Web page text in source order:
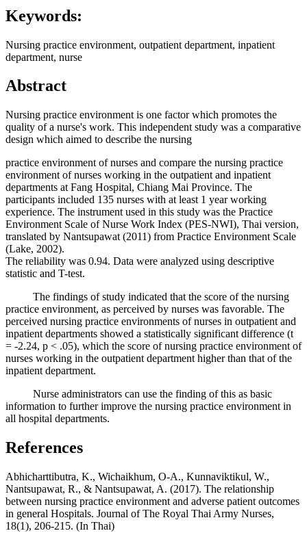
Keywords:
Nursing practice environment, outpatient department, inpatient
department, nurse
Abstract
Nursing practice environment is one factor which promotes the
quality of a nurse's work. This independent study was a comparative
design which aimed to describe the nursing
practice environment of nurses and compare the nursing practice
environment of nurses working in the outpatient and inpatient
departments at Fang Hospital, Chiang Mai Province. The
participants included 135 nurses with at least 1 year working
experience. The instrument used in this study was the Practice
Environment Scale of Nurse Work Index (PES-NWI), Thai version,
translated by Nantsupawat (2011) from Practice Environment Scale
(Lake, 2002).
The reliability was 0.94. Data were analyzed using descriptive
statistic and T-test.
The findings of study indicated that the score of the nursing
practice environment, as perceived by nurses was favorable. The
perceived nursing practice environments of nurses in outpatient and
inpatient departments showed a statistically significant difference (t
= -2.24, p < .05), which the score of nursing practice environment of
nurses working in the outpatient department higher than that of the
inpatient department.
Nurse administrators can use the finding of this as basic
information to further improve the nursing practice environment in
all hospital departments.
References
Abhicharttibutra, K., Wichaikhum, O-A., Kunnaviktikul, W.,
Nantsupawat, R., & Nantsupawat, A. (2017). The relationship
between nursing practice environment and adverse patient outcomes
in general Hospitals. Journal of The Royal Thai Army Nurses,
18(1), 206-215. (In Thai)